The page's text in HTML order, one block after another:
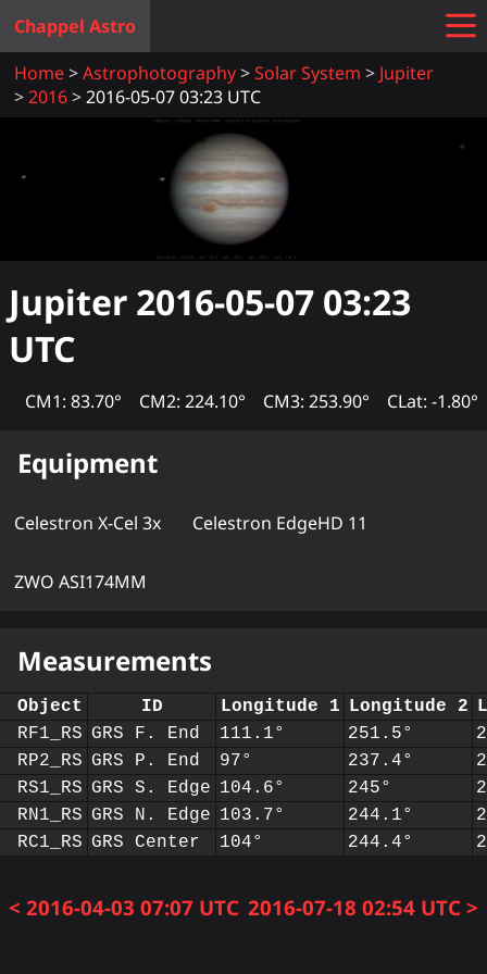
Chappel Astro
Home
Astrophotography Solar System
Jupiter
2016
2016-05-07 03:23 UTC
Jupiter 2016-05-07 03:23
UTC
CM1: 83.70° CM2: 224.10° CM3: 253.90° CLat: -1.80°
Equipment
Celestron X-Cel 3x Celestron EdgeHD 11
ZWO ASI174MM
Measurements
Object ID Longitude 1 Longitude 2
RF1_RS GRS F. End 111.1° 251.5°
RP2_RS GRS P. End 97° 237.4°
RS1_RS GRS S. Edge 104.6° 245°
RN1_RS GRS N. Edge 103.7° 244.1°
RC1_RS GRS Center 104° 244.4°
< 2016-04-03 07:07 UTC 2016-07-18 02:54 UTC >